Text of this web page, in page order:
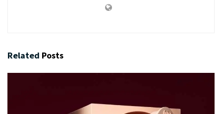
Related Posts